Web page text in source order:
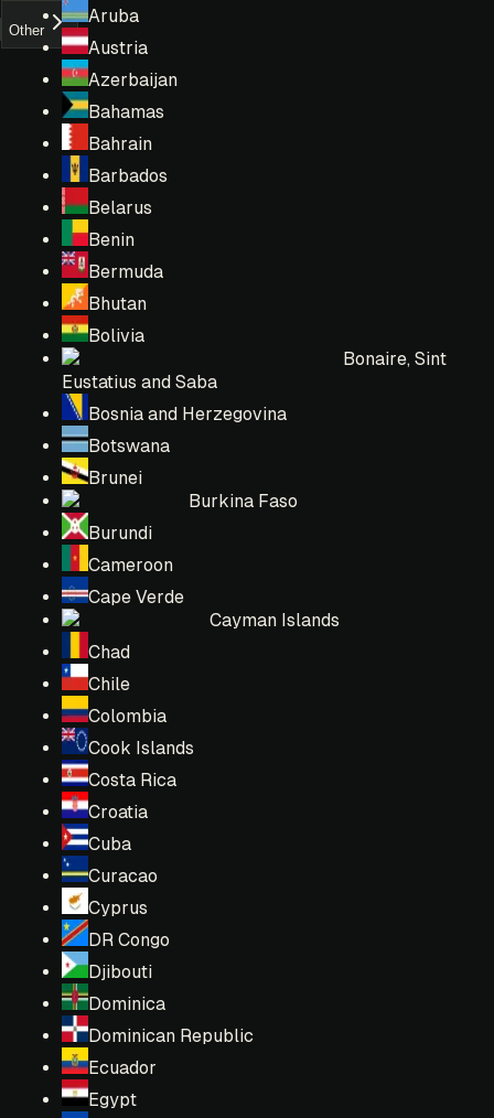
Aruba
Austria
Azerbaijan
Bahamas
Bahrain
Barbados
Belarus
Benin
Bermuda
Bhutan
Bolivia
Bonaire, Sint
Eustatius and Saba
Bosnia and Herzegovina
Botswana
Brunei
Burkina Faso
Burundi
Cameroon
Cape Verde
Cayman Islands
Chad
Chile
Colombia
Cook Islands
Costa Rica
Croatia
Cuba
Curacao
Cyprus
DR Congo
Djibouti
Dominica
Dominican Republic
Ecuador
Egypt
Other